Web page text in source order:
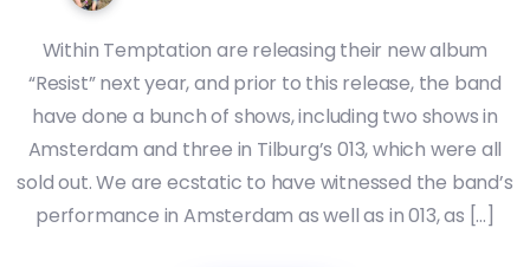
Within Temptation are releasing their new album
“Resist” next year, and prior to this release, the band
have done a bunch of shows, including two shows in
Amsterdam and three in Tilburg’s 013, which were all
sold out. We are ecstatic to have witnessed the band’s
performance in Amsterdam as well as in 013, as […]